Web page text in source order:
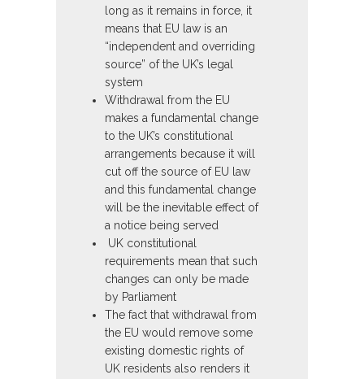
long as it remains in force, it
means that EU law is an
“independent and overriding
source” of the UK’s legal
system
Withdrawal from the EU
makes a fundamental change
to the UK’s constitutional
arrangements because it will
cut off the source of EU law
and this fundamental change
will be the inevitable effect of
a notice being served
UK constitutional
requirements mean that such
changes can only be made
by Parliament
The fact that withdrawal from
the EU would remove some
existing domestic rights of
UK residents also renders it